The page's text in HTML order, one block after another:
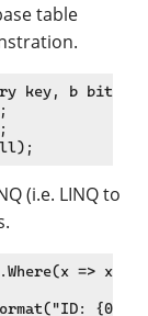
table
key, b bit);
(i.e. LINQ to
=> x.b